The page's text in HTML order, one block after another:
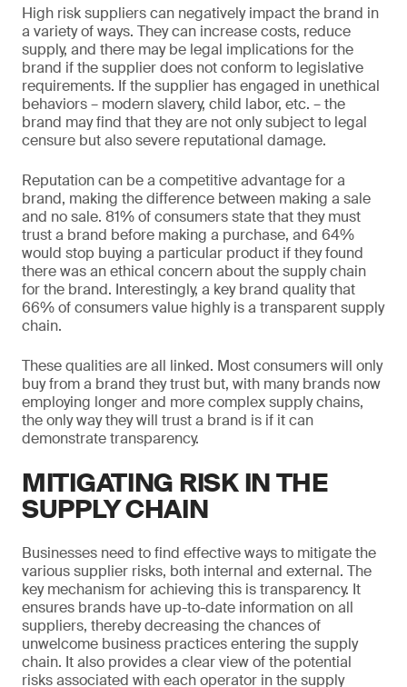
High risk suppliers can negatively impact the brand in
a variety of ways. They can increase costs, reduce
supply, and there may be legal implications for the
brand if the supplier does not conform to legislative
requirements. If the supplier has engaged in unethical
behaviors – modern slavery, child labor, etc. – the
brand may find that they are not only subject to legal
censure but also severe reputational damage.
Reputation can be a competitive advantage for a
brand, making the difference between making a sale
and no sale. 81% of consumers state that they must
trust a brand before making a purchase, and 64%
would stop buying a particular product if they found
there was an ethical concern about the supply chain
for the brand. Interestingly, a key brand quality that
66% of consumers value highly is a transparent supply
chain.
These qualities are all linked. Most consumers will only
buy from a brand they trust but, with many brands now
employing longer and more complex supply chains,
the only way they will trust a brand is if it can
demonstrate transparency.
MITIGATING RISK IN THE
SUPPLY CHAIN
Businesses need to find effective ways to mitigate the
various supplier risks, both internal and external. The
key mechanism for achieving this is transparency. It
ensures brands have up-to-date information on all
suppliers, thereby decreasing the chances of
unwelcome business practices entering the supply
chain. It also provides a clear view of the potential
risks associated with each operator in the supply